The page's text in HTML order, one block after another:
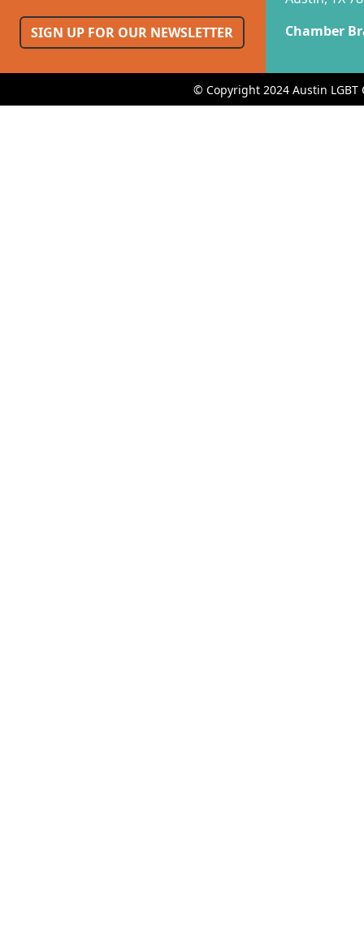
SIGN UP FOR OUR NEWSLETTER
Chamber
© Copyright 2024 Austin LGBT